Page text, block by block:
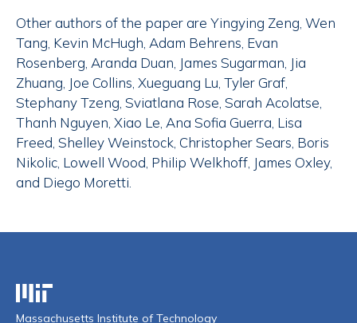
Other authors of the paper are Yingying Zeng, Wen
Tang, Kevin McHugh, Adam Behrens, Evan
Rosenberg, Aranda Duan, James Sugarman, Jia
Zhuang, Joe Collins, Xueguang Lu, Tyler Graf,
Stephany Tzeng, Sviatlana Rose, Sarah Acolatse,
Thanh Nguyen, Xiao Le, Ana Sofia Guerra, Lisa
Freed, Shelley Weinstock, Christopher Sears, Boris
Nikolic, Lowell Wood, Philip Welkhoff, James Oxley,
and Diego Moretti.
Massachusetts Institute of Technology
Massachusetts Institute of Technology